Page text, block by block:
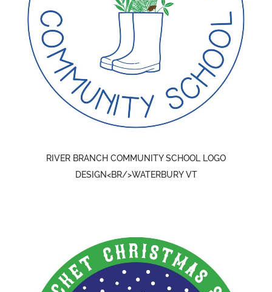
RIVER BRANCH COMMUNITY SCHOOL LOGO
DESIGN<BR/>WATERBURY VT